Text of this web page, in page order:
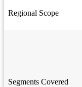
Regional Scope
Segments Covered